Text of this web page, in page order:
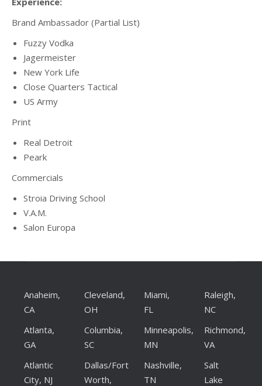
Brand Ambassador (Partial List)
Fuzzy Vodka
Jagermeister
New York Life
Close Quarters Tactical
US Army
Print
Real Detroit
Peark
Commercials
Stroia Driving School
V.A.M.
Salon Europa
Anaheim,
CA
Atlanta,
GA
Atlantic
City, NJ
Cleveland,
OH
Columbia,
SC
Dallas/Fort
Worth,
Miami,
FL
Minneapolis,
MN
Nashville,
TN
Raleigh,
NC
Richmond,
VA
Salt
Lake